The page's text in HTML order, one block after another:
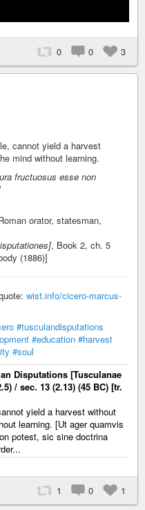
0 0 3
cannot yield a harvest
mind without learning.
fructuosus esse non
orator, statesman,
, Book 2, ch. 5
(1886)]
wist.info/cicero-marcus-
#tusculandisputations
#education #harvest
#soul
Disputations [Tusculanae
/ sec. 13 (2.13) (45 BC) [tr.
yield a harvest without
learning. [Ut ager quamvis
potest, sic sine doctrina
1 0 1